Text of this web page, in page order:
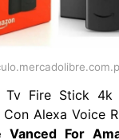
Tv Fire Stick
Con Alexa Voice
Vanced For